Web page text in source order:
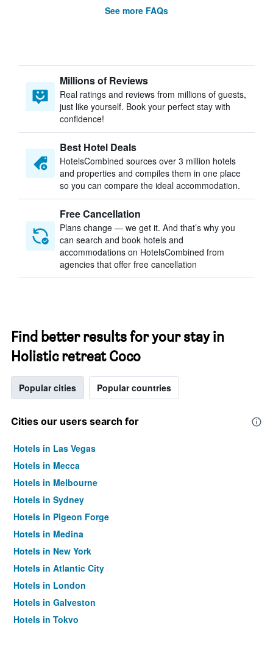
See more FAQs
Millions of Reviews
Real ratings and reviews from millions of guests,
just like yourself. Book your perfect stay with
confidence!
Best Hotel Deals
HotelsCombined sources over 3 million hotels
and properties and compiles them in one place
so you can compare the ideal accommodation.
Free Cancellation
Plans change — we get it. And that’s why you
can search and book hotels and
accommodations on HotelsCombined from
agencies that offer free cancellation
Find better results for your stay in
Holistic retreat Coco
Popular cities Popular countries
Cities our users search for
Hotels in Las Vegas
Hotels in Mecca
Hotels in Melbourne
Hotels in Sydney
Hotels in Pigeon Forge
Hotels in Medina
Hotels in New York
Hotels in Atlantic City
Hotels in London
Hotels in Galveston
Hotels in Tokyo